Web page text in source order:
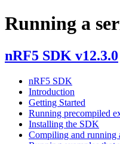
Running a
nRF5 SDK v12.3.0
nRF5 SDK
Introduction
Getting Started
Running precompiled
Installing the SDK
Compiling and running